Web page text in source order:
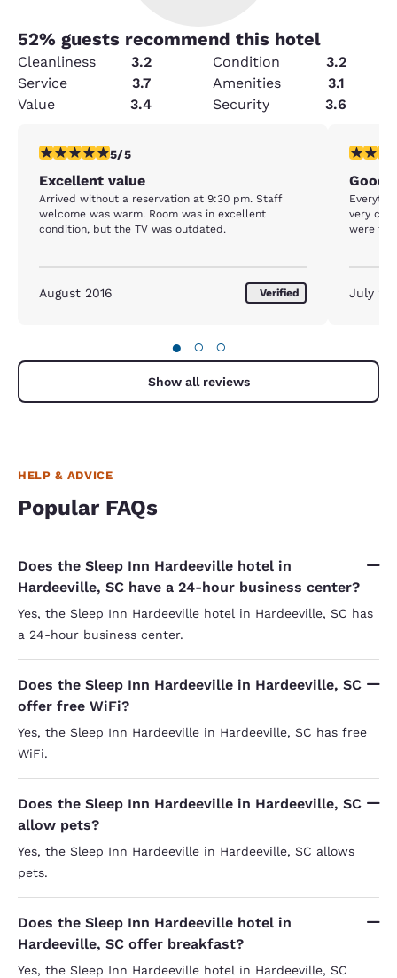
52% guests recommend this hotel
Cleanliness 3.2 Condition
3.2
Service
3.7 Amenities
3.1
Value
3.4 Security 3.6
5 stars rating. Exceptional. 1 review
5/5
Excellent value
Arrived without a reservation at 9:30 pm. Staff
welcome was warm. Room was in excellent
condition, but the TV was outdated.
August 2016 Verified
5 stars
Good
Everything was
very
were
July
● ○ ○
Show all reviews
HELP & ADVICE
Popular FAQs
Does the Sleep Inn Hardeeville hotel in
Hardeeville, SC have a 24-hour business center?
Yes, the Sleep Inn Hardeeville hotel in Hardeeville, SC has
a 24-hour business center.
Does the Sleep Inn Hardeeville in Hardeeville, SC
offer free WiFi?
Yes, the Sleep Inn Hardeeville in Hardeeville, SC has free
WiFi.
Does the Sleep Inn Hardeeville in Hardeeville, SC
allow pets?
Yes, the Sleep Inn Hardeeville in Hardeeville, SC allows
pets.
Does the Sleep Inn Hardeeville hotel in
Hardeeville, SC offer breakfast?
Yes, the Sleep Inn Hardeeville hotel in Hardeeville, SC